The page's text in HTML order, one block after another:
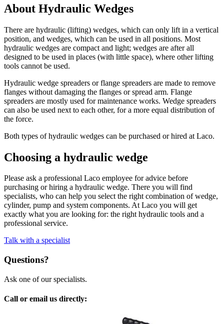
About Hydraulic Wedges
There are hydraulic (lifting) wedges, which can only lift in a vertical
position, and wedges, which can be used in all positions. Most
hydraulic wedges are compact and light; wedges are after all
designed to be used in places (with little space), where other lifting
tools cannot be used.
Hydraulic wedge spreaders or flange spreaders are made to remove
flanges without damaging the flanges or spread arm. Flange
spreaders are mostly used for maintenance works. Wedge spreaders
can also be used next to each other, for a more equal distribution of
the force.
Both types of hydraulic wedges can be purchased or hired at Laco.
Choosing a hydraulic wedge
Please ask a professional Laco employee for advice before
purchasing or hiring a hydraulic wedge. There you will find
specialists, who can help you select the right combination of wedge,
cylinder, pump and system components. At Laco you will get
exactly what you are looking for: the right hydraulic tools and a
professional service.
Talk with a specialist
Questions?
Ask one of our specialists.
Call or email us directly: